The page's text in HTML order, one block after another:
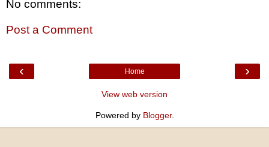
No comments:
Post a Comment
‹ ›
Home
View web version
Powered by Blogger.